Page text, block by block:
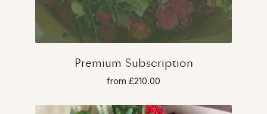
Premium Subscription
from £210.00